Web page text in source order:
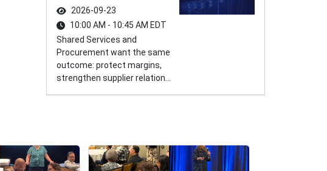
2026-09-23
10:00 AM - 10:45 AM EDT
Shared Services and
Procurement want the same
outcome: protect margins,
strengthen supplier relation...